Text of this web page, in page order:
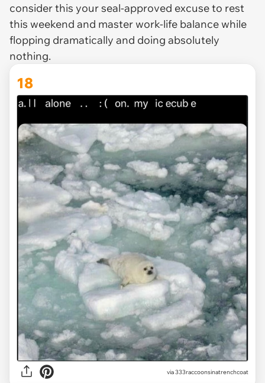
consider this your seal-approved excuse to rest
this weekend and master work-life balance while
flopping dramatically and doing absolutely
nothing.
18
via333raccoonsinatrenchcoat